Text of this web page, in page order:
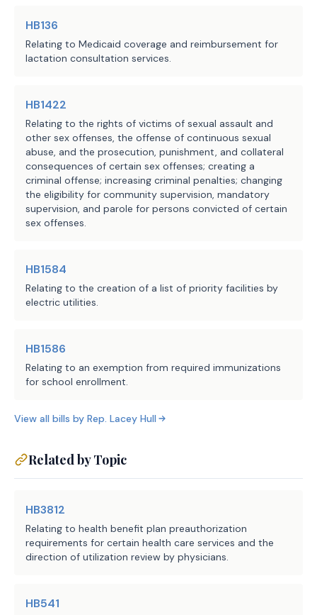
·agree to comply with the terms of
the managed care plan's
with the applicant's federally
qualified health center.
H.B. 3151 requires a managed care
plan issuer to take the following
actions with respect to the
credentialing process:
issuer to begin the process,
request from the applicant any
missing information required by
the issuer;
·regardless of whether an applicant
credentialing, use an expedited
credentialing process for an
eligibility requirements under
the bill;
Staff:
HB136
Relating to Medicaid coverage and reimbursement for
lactation consultation services.
HB1422
Relating to the rights of victims of sexual assault and
other sex offenses, the offense of continuous sexual
abuse, and the prosecution, punishment, and collateral
consequences of certain sex offenses; creating a
criminal offense; increasing criminal penalties; changing
the eligibility for community supervision, mandatory
supervision, and parole for persons convicted of certain
sex offenses.
HB1584
Relating to the creation of a list of priority facilities by
electric utilities.
HB1586
Relating to an exemption from required immunizations
for school enrollment.
View all bills by Rep. Lacey Hull
Related by Topic
HB3812
Relating to health benefit plan preauthorization
requirements for certain health care services and the
direction of utilization review by physicians.
HB541